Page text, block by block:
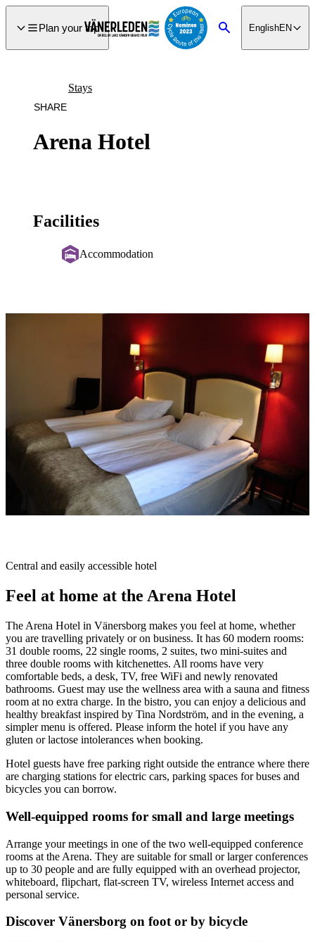
Plan your trip SearchEnglishEN
Arena Hotel
Stays
SHARE
Facilities
Accommodation
Image
Description
Central and easily accessible hotel
Feel at home at the Arena Hotel
The Arena Hotel in Vänersborg makes you feel at home, whether
you are travelling privately or on business. It has 60 modern rooms:
31 double rooms, 22 single rooms, 2 suites, two mini-suites and
three double rooms with kitchenettes. All rooms have very
comfortable beds, a desk, TV, free WiFi and newly renovated
bathrooms. Guest may use the wellness area with a sauna and fitness
room at no extra charge. In the bistro, you can enjoy a delicious and
healthy breakfast inspired by Tina Nordström, and in the evening, a
simpler menu is offered. Please inform the hotel if you have any
gluten or lactose intolerances when booking.
Hotel guests have free parking right outside the entrance where there
are charging stations for electric cars, parking spaces for buses and
bicycles you can borrow.
Well-equipped rooms for small and large meetings
Arrange your meetings in one of the two well-equipped conference
rooms at the Arena. They are suitable for small or larger conferences
up to 30 people and are fully equipped with an overhead projector,
whiteboard, flipchart, flat-screen TV, wireless Internet access and
personal service.
Discover Vänersborg on foot or by bicycle